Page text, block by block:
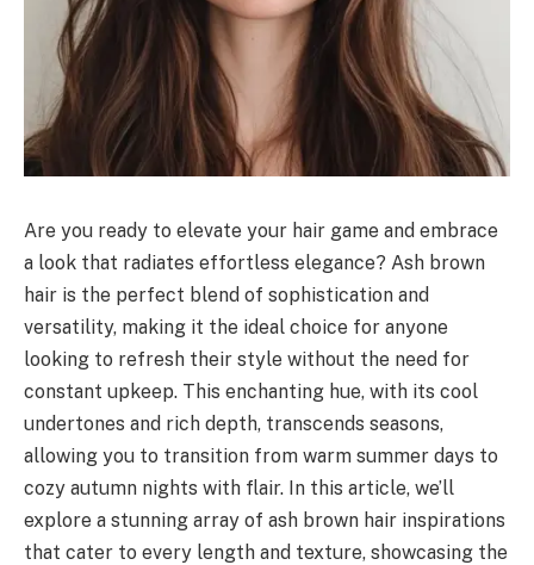
Are you ready to elevate your hair game and embrace
a look that radiates effortless elegance? Ash brown
hair is the perfect blend of sophistication and
versatility, making it the ideal choice for anyone
looking to refresh their style without the need for
constant upkeep. This enchanting hue, with its cool
undertones and rich depth, transcends seasons,
allowing you to transition from warm summer days to
cozy autumn nights with flair. In this article, we’ll
explore a stunning array of ash brown hair inspirations
that cater to every length and texture, showcasing the